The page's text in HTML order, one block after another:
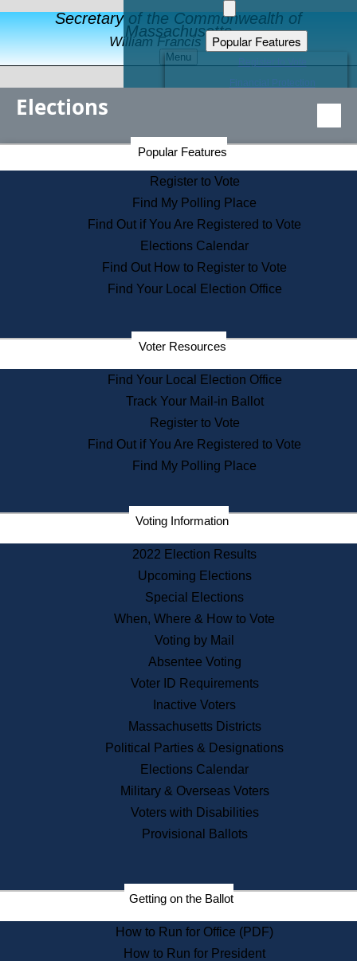
Secretary of the Commonwealth of
Massachusetts
William Francis Galvin
Menu
Popular Features
Educational Resources
Find an Elected Official
Citizens Guide to State Services
Information for Veterans
Contact a City or Town Hall
Search the Corporate Database
State House Tours
Voters with Disabilities
Departments
State Archives
State House Bookstore
Citizen Information Service
Commissions
Commonwealth Museum
Corporations
Historical Commission
Public Records
Publications & Regulations
News & Events
Recent News
Press Releases
Press Inquiries
Records
Digital Archives
Records Management
Election Deadline Calendar
Citizen Information Service
Massachusetts Historical
Commission Publications
Elections
Popular Features
Register to Vote
Find My Polling Place
Find Out if You Are Registered to Vote
Elections Calendar
Find Out How to Register to Vote
Find Your Local Election Office
Voter Resources
Find Your Local Election Office
Track Your Mail-in Ballot
Register to Vote
Find Out if You Are Registered to Vote
Find My Polling Place
Voting Information
2022 Election Results
Upcoming Elections
Special Elections
When, Where & How to Vote
Voting by Mail
Absentee Voting
Voter ID Requirements
Inactive Voters
Massachusetts Districts
Political Parties & Designations
Elections Calendar
Military & Overseas Voters
Voters with Disabilities
Provisional Ballots
Getting on the Ballot
How to Run for Office (PDF)
How to Run for President
Secretary of the Commonwealth Home Page
Elections Division